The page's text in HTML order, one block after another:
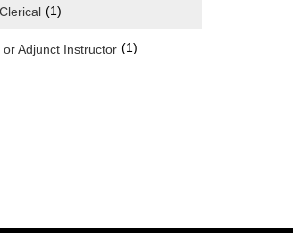
(1)
or Adjunct Instructor (1)